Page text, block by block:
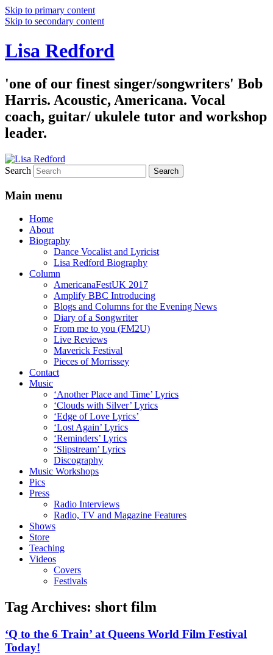
Skip to primary content
Skip to secondary content
Lisa Redford
'one of our finest singer/songwriters' Bob
Harris. Acoustic, Americana. Vocal
coach, guitar/ ukulele tutor and workshop
leader.
Search
Main menu
Home
About
Biography
Dance Vocalist and Lyricist
Lisa Redford Biography
Column
AmericanaFestUK 2017
Amplify BBC Introducing
Blogs and Columns for the Evening News
Diary of a Songwriter
From me to you (FM2U)
Live Reviews
Maverick Festival
Pieces of Morrissey
Contact
Music
‘Another Place and Time’ Lyrics
‘Clouds with Silver’ Lyrics
‘Edge of Love Lyrics’
‘Lost Again’ Lyrics
‘Reminders’ Lyrics
‘Slipstream’ Lyrics
Discography
Music Workshops
Pics
Press
Radio Interviews
Radio, TV and Magazine Features
Shows
Store
Teaching
Videos
Covers
Festivals
Tag Archives: short film
‘Q to the 6 Train’ at Queens World Film Festival
Today!